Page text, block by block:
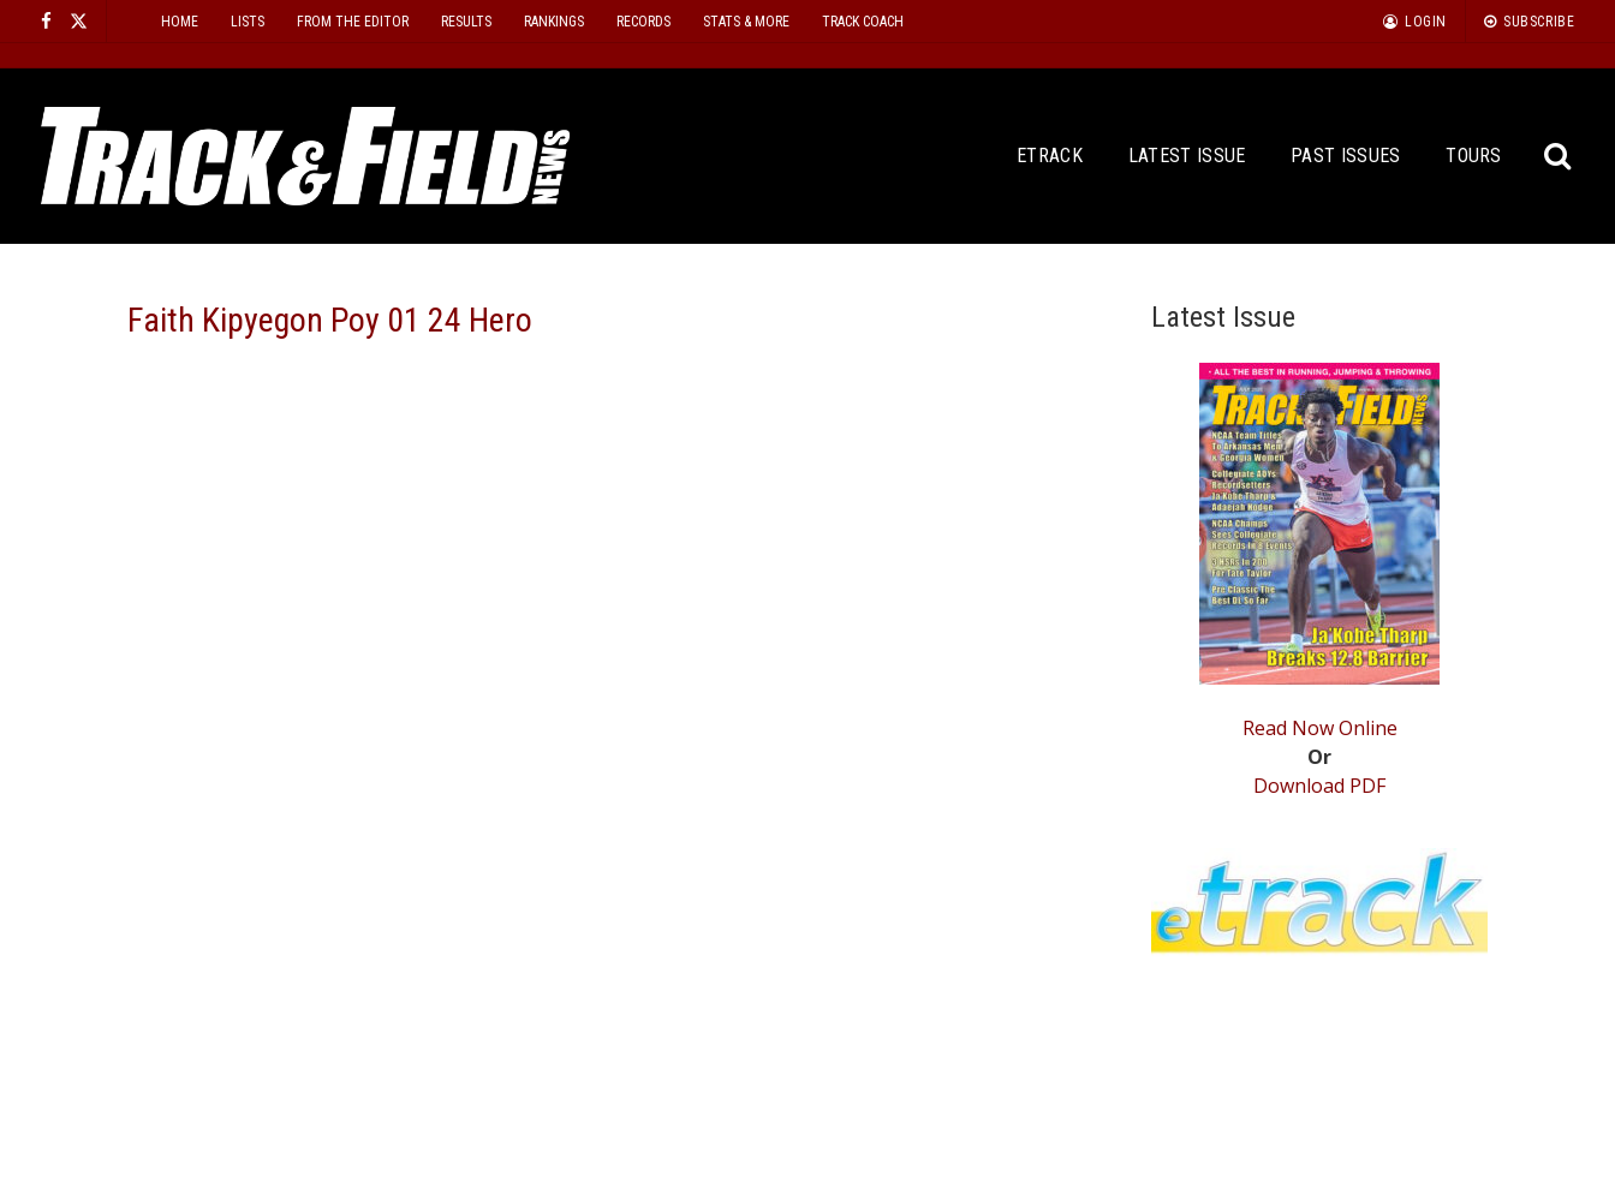
content
HOME LISTS FROM THE EDITOR RESULTS RANKINGS RECORDS STATS & MORE TRACK COACH LOGIN SUBSCRIBE
ETRACK LATEST ISSUE PAST ISSUES TOURS
Faith Kipyegon Poy 01 24 Hero Latest Issue
Read Now Online
Or
Download PDF